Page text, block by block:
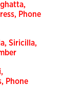
Phone
Siricilla,
Phone